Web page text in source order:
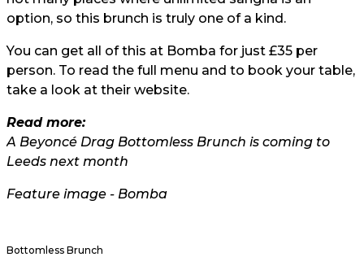
option, so this brunch is truly one of a kind.
You can get all of this at Bomba for just £35 per
person. To read the full menu and to book your table,
take a look at their website.
Read more:
A Beyoncé Drag Bottomless Brunch is coming to
Leeds next month
Feature image - Bomba
Bottomless Brunch